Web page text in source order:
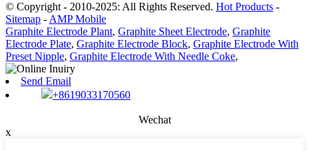
© Copyright - 2010-2025: All Rights Reserved. Hot Products -
Sitemap - AMP Mobile
Graphite Electrode Plant, Graphite Sheet Electrode, Graphite
Electrode Plate, Graphite Electrode Block, Graphite Electrode With
Preset Nipple, Graphite Electrode With Needle Coke,
Send Email
+8619033170560
Wechat
x